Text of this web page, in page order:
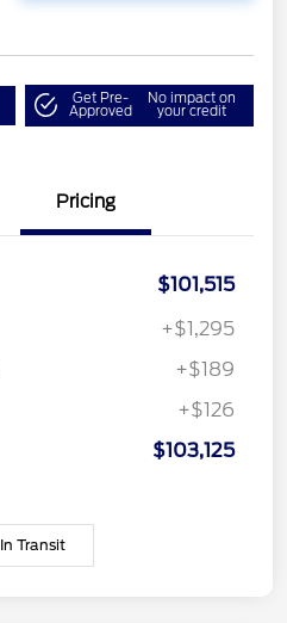
Get Pre-
Approved
No impact on
your credit
Pricing
$101,515
+$1,295
+$189
+$126
$103,125
In Transit